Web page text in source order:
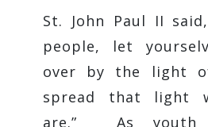
St. John Paul II
people, let
over by the light
spread that light
are.” As youth